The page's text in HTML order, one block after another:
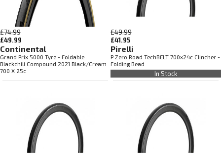
£74.99
£49.99
Continental
Grand Prix 5000 Tyre - Foldable
Blackchili Compound 2021 Black/Cream
700 X 25c
£49.99
£41.95
Pirelli
P Zero Road TechBELT 700x24c Clincher -
Folding Bead
In Stock